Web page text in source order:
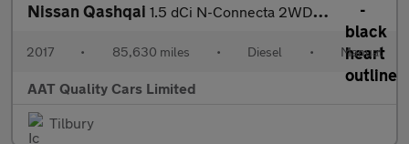
Nissan Qashqai 1.5 dCi N-Connecta 2WD Euro 6 (s/s) 5dr
2017 • 85,630 miles • Diesel • Manual
AAT Quality Cars Limited
Tilbury